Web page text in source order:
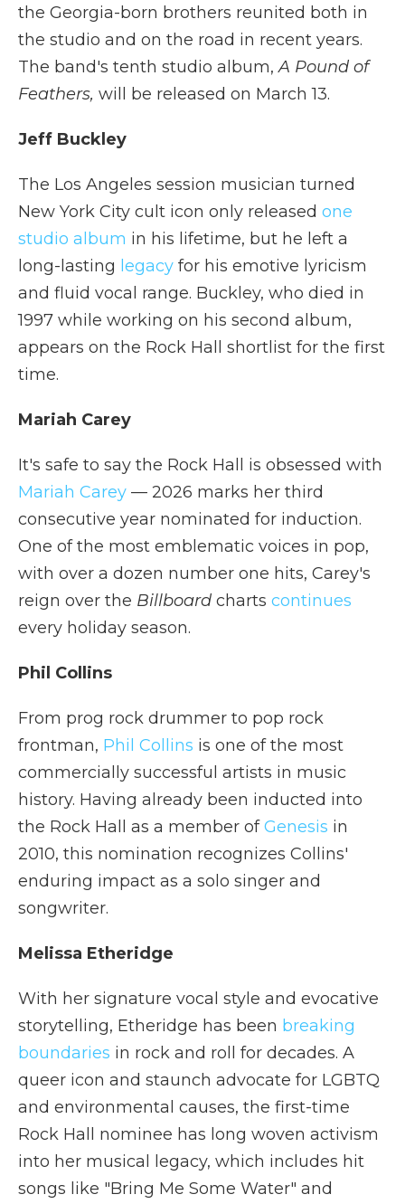
the Georgia-born brothers reunited both in
the studio and on the road in recent years.
The band's tenth studio album,A Pound of
Feathers, will be released on March 13.
Jeff Buckley
The Los Angeles session musician turned
New York City cult icon only released one
studio album in his lifetime, but he left a
long-lasting legacy for his emotive lyricism
and fluid vocal range. Buckley, who died in
1997 while working on his second album,
appears on the Rock Hall shortlist for the first
time.
Mariah Carey
It's safe to say the Rock Hall is obsessed with
Mariah Carey — 2026 marks her third
consecutive year nominated for induction.
One of the most emblematic voices in pop,
with over a dozen number one hits, Carey's
reign over the Billboard charts continues
every holiday season.
Phil Collins
From prog rock drummer to pop rock
frontman, Phil Collins is one of the most
commercially successful artists in music
history. Having already been inducted into
the Rock Hall as a member ofGenesis in
2010, this nomination recognizes Collins'
enduring impact as a solo singer and
songwriter.
Melissa Etheridge
With her signature vocal style and evocative
storytelling, Etheridge has been breaking
boundaries in rock and roll for decades. A
queer icon and staunch advocate for LGBTQ
and environmental causes, the first-time
Rock Hall nominee has long woven activism
into her musical legacy, which includes hit
songs like "Bring Me Some Water" and